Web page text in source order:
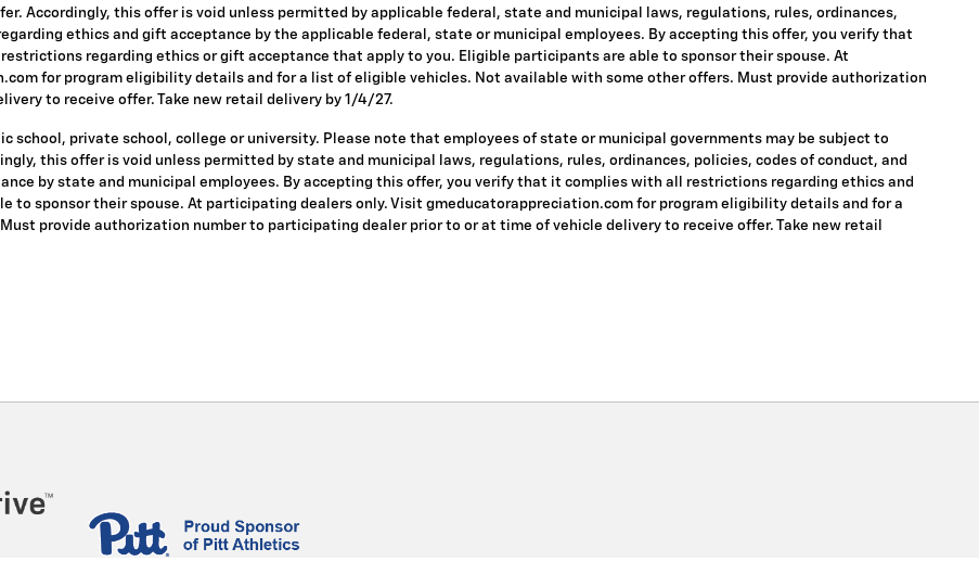
Accordingly, this offer is void unless permitted by applicable federal, state and municipal laws, regulations, rules, ordinances,
ethics and gift acceptance by the applicable federal, state or municipal employees. By accepting this offer, you verify that
regarding ethics or gift acceptance that apply to you. Eligible participants are able to sponsor their spouse. At
for program eligibility details and for a list of eligible vehicles. Not available with some other offers. Must provide authorization
to receive offer. Take new retail delivery by 1/4/27.
school, private school, college or university. Please note that employees of state or municipal governments may be subject to
this offer is void unless permitted by state and municipal laws, regulations, rules, ordinances, policies, codes of conduct, and
by state and municipal employees. By accepting this offer, you verify that it complies with all restrictions regarding ethics and
to sponsor their spouse. At participating dealers only. Visit gmeducatorappreciation.com for program eligibility details and for a
provide authorization number to participating dealer prior to or at time of vehicle delivery to receive offer. Take new retail